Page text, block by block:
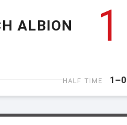
ALBION 1
HALF TIME 1–0